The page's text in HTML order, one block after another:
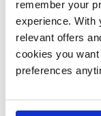
remember your
experience. With
relevant offers
cookies you
preferences
Enter the
documents
When you order,
documents. Do not